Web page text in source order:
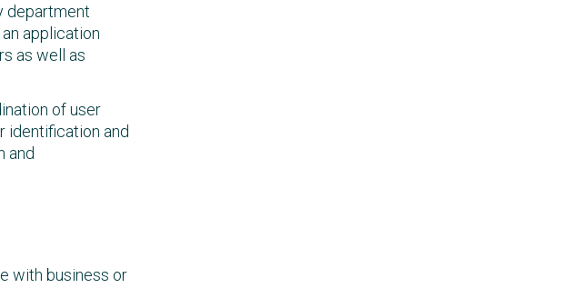
department
application
as well as
of user
identification and
and
with business or